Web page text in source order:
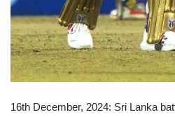
16th December, 2024: Sri Lanka